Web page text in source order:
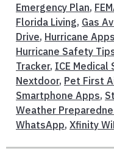
Emergency Plan,
Florida Living, Gas
Drive, Hurricane Apps
Hurricane Safety
Tracker, ICE Medical
Nextdoor, Pet First
Smartphone Apps,
Weather
WhatsApp, Xfinity